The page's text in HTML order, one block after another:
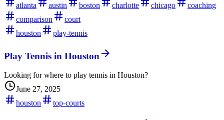
atlanta austin boston charlotte chicago
coaching
comparison
court
houston
play-tennis
Play Tennis in Houston
Looking for where to play tennis in Houston?
June 27, 2025
houston
top-courts